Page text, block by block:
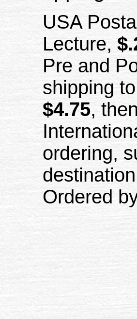
USA
Lecture,
Pre and
shipping
$4.75, then
ordering,
Ordered